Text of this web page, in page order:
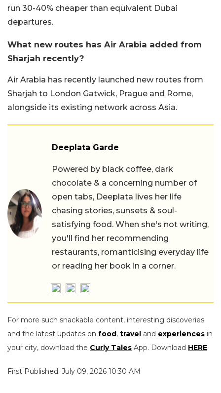
run 30-40% cheaper than equivalent Dubai
departures.
What new routes has Air Arabia added from
Sharjah recently?
Air Arabia has recently launched new routes from
Sharjah to London Gatwick, Prague and Rome,
alongside its existing network across Asia.
Deeplata Garde
Powered by black coffee, dark
chocolate & a concerning number of
open tabs, Deeplata lives her life
chasing stories, sunsets & soul-
satisfying food. When she's not writing,
you'll find her recommending
restaurants, romanticising everyday life
or reading her book in a corner.
For more such snackable content, interesting discoveries
and the latest updates on food, travel and experiences in
your city, download the Curly Tales App. Download HERE.
First Published: July 09, 2026 10:30 AM